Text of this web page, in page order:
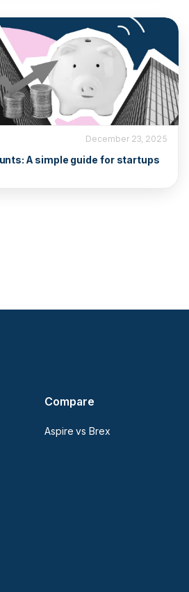
December 23, 2025
A simple guide for startups
Compare
Aspire vs Brex